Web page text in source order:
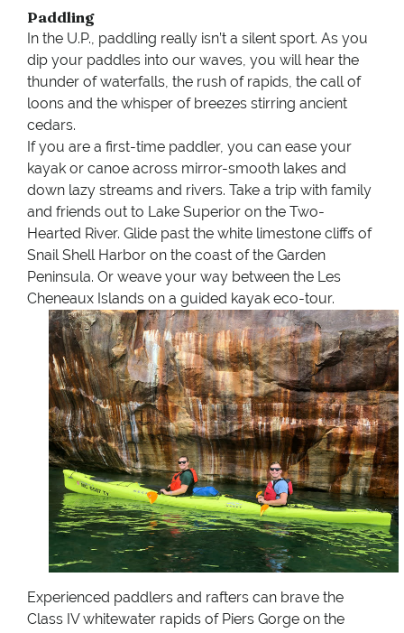
Paddling
In the U.P., paddling really isn’t a silent sport. As you
dip your paddles into our waves, you will hear the
thunder of waterfalls, the rush of rapids, the call of
loons and the whisper of breezes stirring ancient
cedars.
If you are a first-time paddler, you can ease your
kayak or canoe across mirror-smooth lakes and
down lazy streams and rivers. Take a trip with family
and friends out to Lake Superior on the Two-
Hearted River. Glide past the white limestone cliffs of
Snail Shell Harbor on the coast of the Garden
Peninsula. Or weave your way between the Les
Cheneaux Islands on a guided kayak eco-tour.
Experienced paddlers and rafters can brave the
Class IV whitewater rapids of Piers Gorge on the